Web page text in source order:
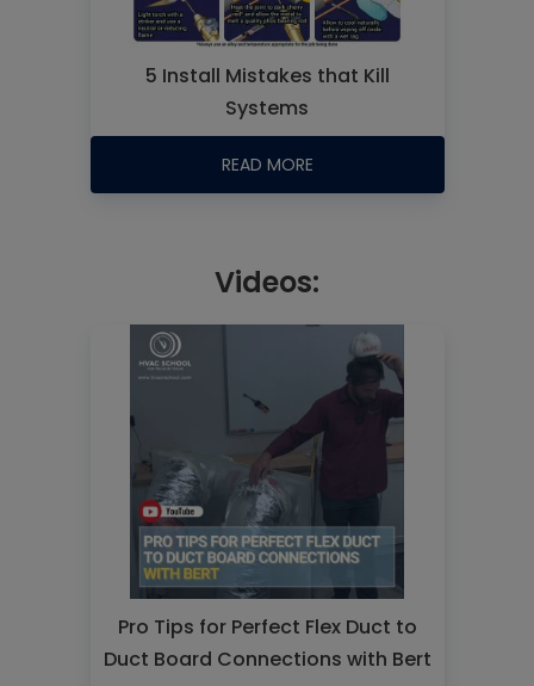
5 Install Mistakes that Kill
Systems
READ MORE
Videos:
Pro Tips for Perfect Flex Duct to
Duct Board Connections with Bert